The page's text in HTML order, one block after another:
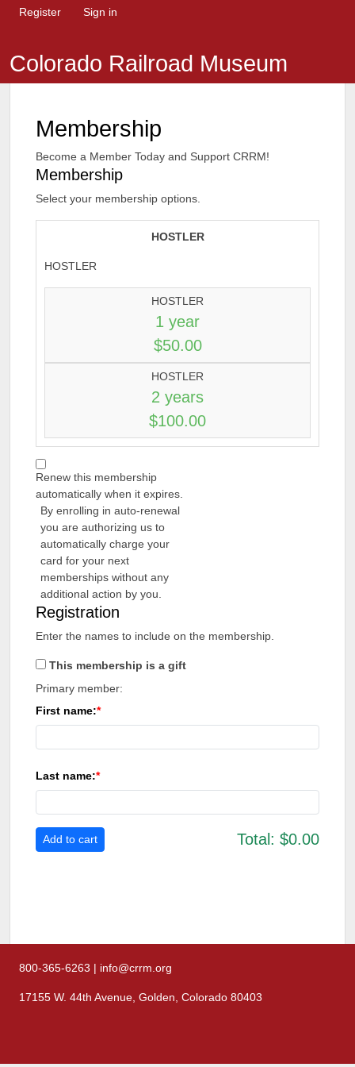
Register Sign in
Colorado Railroad Museum
Membership
Become a Member Today and Support CRRM!
Membership
Select your membership options.
HOSTLER
HOSTLER
HOSTLER
1 year
$50.00
HOSTLER
2 years
$100.00
Renew this membership
automatically when it expires.
By enrolling in auto-renewal
you are authorizing us to
automatically charge your
card for your next
memberships without any
additional action by you.
Registration
Enter the names to include on the membership.
This membership is a gift
Primary member:
First name:
Last name:
Total: $0.00
800-365-6263 | info@crrm.org
17155 W. 44th Avenue, Golden, Colorado 80403